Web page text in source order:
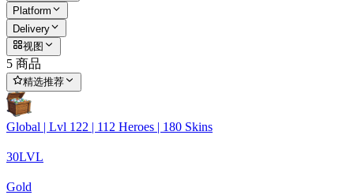
Platform
Delivery
视图
5 商品
精选推荐
Global | Lvl 122 | 112 Heroes | 180 Skins
30LVL
Gold